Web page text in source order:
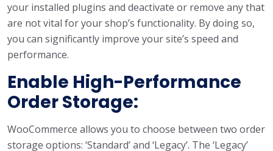
your installed plugins and deactivate or remove any that
are not vital for your shop’s functionality. By doing so,
you can significantly improve your site’s speed and
performance.
Enable High-Performance
Order Storage:
WooCommerce allows you to choose between two order
storage options: ‘Standard’ and ‘Legacy’. The ‘Legacy’